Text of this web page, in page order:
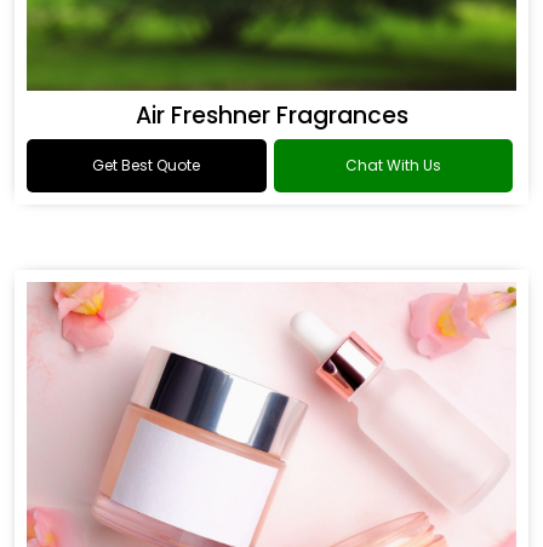
Air Freshner Fragrances
Get Best Quote Chat With Us